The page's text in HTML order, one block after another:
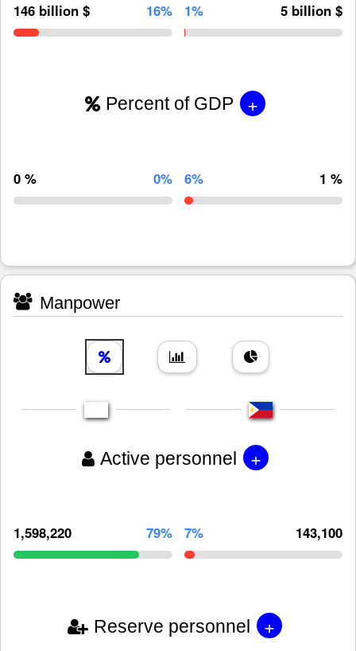
146 billion $ 16% 1% 5 billion $
Percent of GDP +
0 % 0% 6% 1 %
Manpower
Active personnel +
1,598,220 79% 7% 143,100
Reserve personnel +